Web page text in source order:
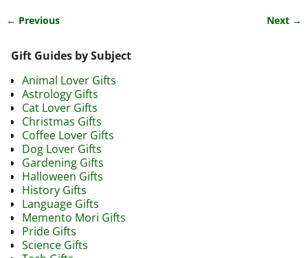
← Previous Next →
Gift Guides by Subject
Animal Lover Gifts
Astrology Gifts
Cat Lover Gifts
Christmas Gifts
Coffee Lover Gifts
Dog Lover Gifts
Gardening Gifts
Halloween Gifts
History Gifts
Language Gifts
Memento Mori Gifts
Pride Gifts
Science Gifts